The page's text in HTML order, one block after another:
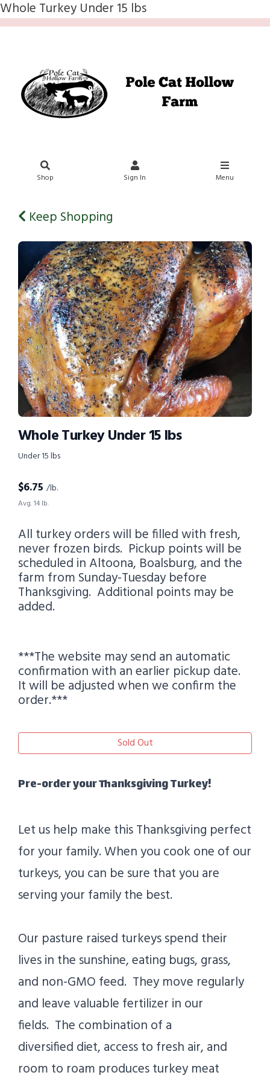
Whole Turkey Under 15 lbs
Shop Sign In Menu
Keep Shopping
Whole Turkey Under 15 lbs
Under 15 lbs
$6.75 /lb.
Avg. 14 lb.
All turkey orders will be filled with fresh,
never frozen birds. Pickup points will be
scheduled in Altoona, Boalsburg, and the
farm from Sunday-Tuesday before
Thanksgiving. Additional points may be
added.
***The website may send an automatic
confirmation with an earlier pickup date.
It will be adjusted when we confirm the
order.***
Sold Out
Pre-order your Thanksgiving Turkey!
Let us help make this Thanksgiving perfect
for your family. When you cook one of our
turkeys, you can be sure that you are
serving your family the best.
Our pasture raised turkeys spend their
lives in the sunshine, eating bugs, grass,
and non-GMO feed. They move regularly
and leave valuable fertilizer in our
fields. The combination of a
diversified diet, access to fresh air, and
room to roam produces turkey meat